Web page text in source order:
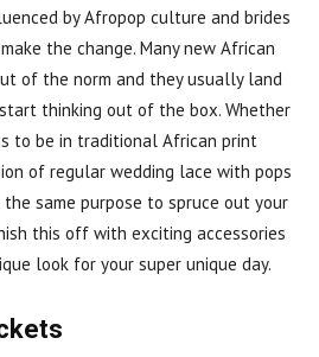
by Afropop culture and brides
the change. Many new African
of the norm and they usually land
thinking out of the box. Whether
to be in traditional African print
of regular wedding lace with pops
same purpose to spruce out your
this off with exciting accessories
look for your super unique day.